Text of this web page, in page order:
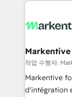
results, fast. ⚙️CRM & RevOps: Align all Hubs to your
🎯Demand
ABM, AEO, SEO, &
Build high-
& conversion
Markentive
작업 수행자:
Markentive
d'intégration